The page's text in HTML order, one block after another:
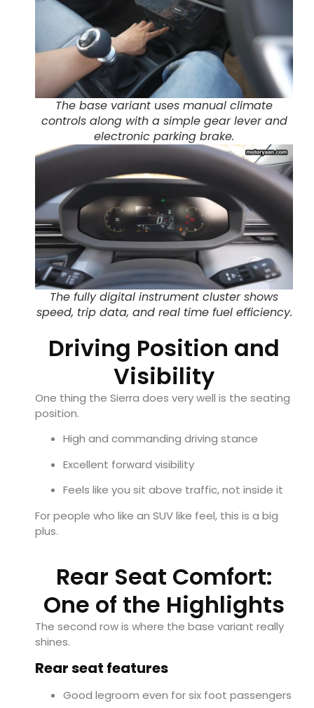
The base variant uses manual climate
controls along with a simple gear lever and
electronic parking brake.
The fully digital instrument cluster shows
speed, trip data, and real time fuel efficiency.
Driving Position and
Visibility
One thing the Sierra does very well is the seating
position.
High and commanding driving stance
Excellent forward visibility
Feels like you sit above traffic, not inside it
For people who like an SUV like feel, this is a big
plus.
Rear Seat Comfort:
One of the Highlights
The second row is where the base variant really
shines.
Rear seat features
Good legroom even for six foot passengers